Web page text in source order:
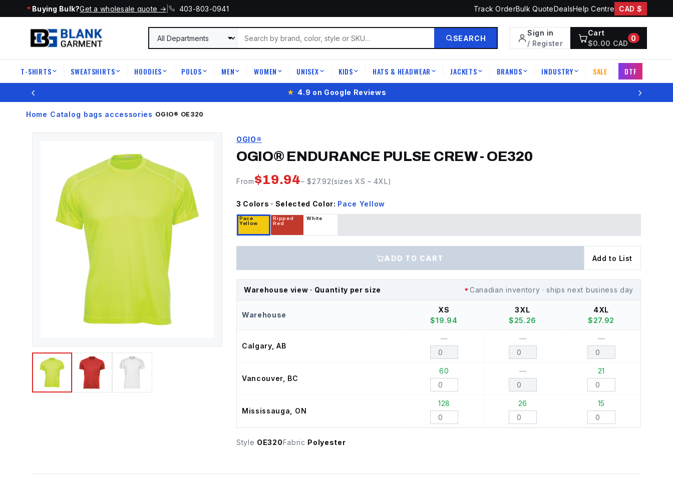
Buying Bulk?Get a wholesale quote → | 403-803-0941 Track OrderBulk QuoteDealsHelp Centre CAD $
SEARCH
Sign in
/ Register
Cart
$0.00 CAD
0
T-SHIRTS SWEATSHIRTS HOODIES POLOS MEN WOMEN UNISEX KIDS HATS & HEADWEAR JACKETS BRANDS INDUSTRY SALE DTF
‹ ★ 4.9 on Google Reviews ›
Home › Catalog› bags accessories › OGIO® OE320
OGIO®
OGIO® ENDURANCE PULSE CREW- OE320
From$19.94– $27.92(sizesXS –4XL)
3 Colors · Selected Color: Pace Yellow
Pace
Yellow
Ripped
Red
White
ADD TO CART Add to List
Warehouse view · Quantity per size Canadian inventory · ships next business day
Warehouse
XS
$19.94
3XL
$25.26
4XL
$27.92
Calgary, AB
— — —
Vancouver, BC
60 — 21
Mississauga, ON
128 26 15
Style OE320Fabric Polyester